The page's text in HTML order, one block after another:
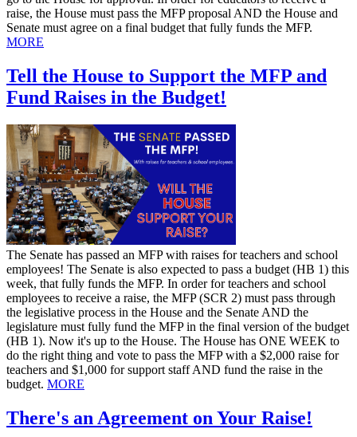
raise, the House must pass the MFP proposal AND the House and
Senate must agree on a final budget that fully funds the MFP.
MORE
Tell the House to Support the MFP and
Fund Raises in the Budget!
​The Senate has passed an MFP with raises for teachers and school
employees! The Senate is also expected to pass a budget (HB 1) this
week, that fully funds the MFP. In order for teachers and school
employees to receive a raise, the MFP (SCR 2) must pass through
the legislative process in the House and the Senate AND the
legislature must fully fund the MFP in the final version of the budget
(HB 1). Now it's up to the House. The House has ONE WEEK to
do the right thing and vote to pass the MFP with a $2,000 raise for
teachers and $1,000 for support staff AND fund the raise in the
budget. MORE
There's an Agreement on Your Raise!